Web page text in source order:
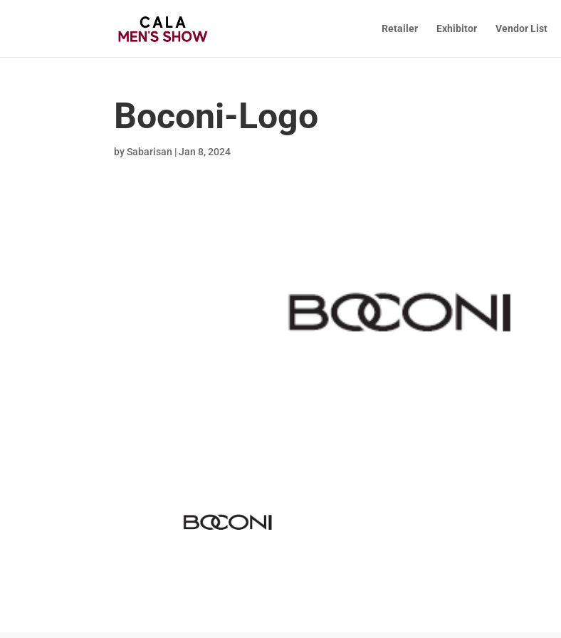
Retailer Exhibitor Vendor List
Boconi-Logo
bySabarisan |Jan 8, 2024